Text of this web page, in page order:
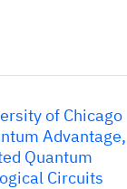
of Chicago
Advantage,
Quantum
Circuits